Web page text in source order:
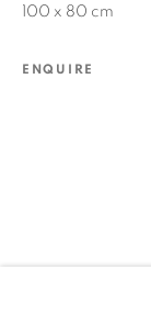
100 x 80 cm
ENQUIRE